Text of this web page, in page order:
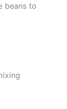
beans to